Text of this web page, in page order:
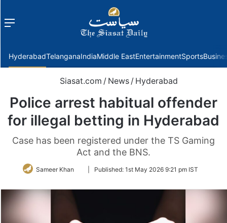
Menu
HyderabadTelanganaIndiaMiddle EastEntertainmentSports
Siasat.com / News / Hyderabad
Police arrest habitual offender
for illegal betting in Hyderabad
Case has been registered under the TS Gaming
Act and the BNS.
Sameer Khan
FollowPublished: 1st May 2026 9:21 pm IST